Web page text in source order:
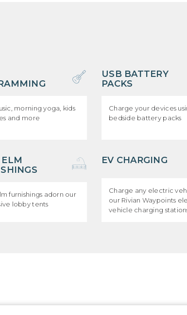
morning yoga, kids
and more
USB BATTERY
PACKS
Charge your devices
bedside battery packs
furnishings adorn our
lobby tents
EV CHARGING
Charge any electric
our Rivian Waypoints
vehicle charging